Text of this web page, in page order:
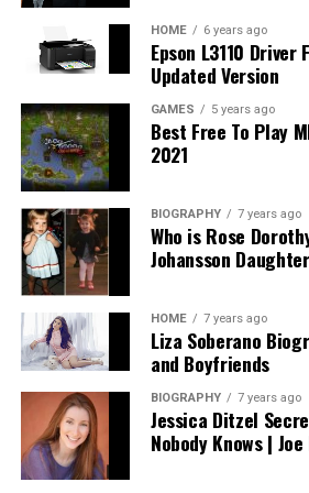
potential costs associated with the
trusts, and other estate planning
transparency into what you should
In addition, understanding how long
take and any anticipated ongoing
asset management or modifications
surprises. A fair attorney will be
fees, the value they provide, and
references for potential expenses
scenarios. Ultimately, the goal is to
attorney who provides both
service without subjecting you to
complications.
Assessing Compatibility:
Perfect Match
Compatibility with your estate
HOME 6 years ago
Epson L3110
Updated Version
GAMES 5 years ago
Best Free To Play
2021
BIOGRAPHY 7 years ago
Who is Rose
Johansson
HOME 7 years ago
Liza Soberano
and Boyfriends
BIOGRAPHY 7 years ago
Jessica Ditzel
Nobody Knows | Joe